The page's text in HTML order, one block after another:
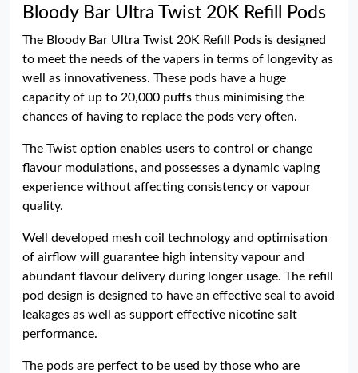
Bloody Bar Ultra Twist 20K Refill Pods
The Bloody Bar Ultra Twist 20K Refill Pods is designed
to meet the needs of the vapers in terms of longevity as
well as innovativeness. These pods have a huge
capacity of up to 20,000 puffs thus minimising the
chances of having to replace the pods very often.
The Twist option enables users to control or change
flavour modulations, and possesses a dynamic vaping
experience without affecting consistency or vapour
quality.
Well developed mesh coil technology and optimisation
of airflow will guarantee high intensity vapour and
abundant flavour delivery during longer usage. The refill
pod design is designed to have an effective seal to avoid
leakages as well as support effective nicotine salt
performance.
The pods are perfect to be used by those who are